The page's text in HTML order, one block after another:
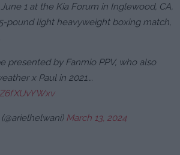
1 at the Kia Forum in Inglewood, CA,
pound light heavyweight boxing match,
presented by Fanmio PPV, who also
x Paul in 2021.…
March 13, 2024